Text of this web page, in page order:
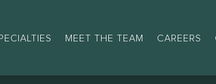
MEET THE TEAM CAREERS